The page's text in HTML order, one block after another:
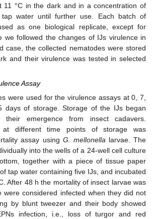
11 °C in the dark and in a concentration of
water until further use. Each batch of
as one biological replicate, except for
we followed the changes of IJs virulence in
case, the collected nematodes were stored
and their virulence was tested in selected
Assay
were used for the virulence assays at 0, 7,
days of storage. Storage of the IJs began
their emergence from insect cadavers.
different time points of storage was
assay using G. mellonellalarvae. The
into the wells of a 24-well cell culture
together with a piece of tissue paper
tap water containing five IJs, and incubated
After 48 h the mortality of insect larvae was
were considered infected when they did not
by blunt tweezer and their body showed
infection, i.e., loss of turgor and red